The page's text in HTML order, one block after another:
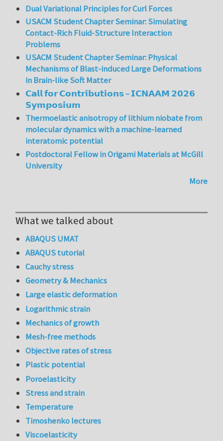
Dual Variational Principles for Curl Forces
USACM Student Chapter Seminar: Simulating
Contact-Rich Fluid-Structure Interaction
Problems
USACM Student Chapter Seminar: Physical
Mechanisms of Blast-induced Large Deformations
in Brain-like Soft Matter
𝗖𝗮𝗹𝗹 𝗳𝗼𝗿 𝗖𝗼𝗻𝘁𝗿𝗶𝗯𝘂𝘁𝗶𝗼𝗻𝘀 – 𝗜𝗖𝗡𝗔𝗔𝗠 𝟮𝟬𝟮𝟲
𝗦𝘆𝗺𝗽𝗼𝘀𝗶𝘂𝗺
Thermoelastic anisotropy of lithium niobate from
molecular dynamics with a machine-learned
interatomic potential
Postdoctoral Fellow in Origami Materials at McGill
University
More
What we talked about
ABAQUS UMAT
ABAQUS tutorial
Cauchy stress
Geometry & Mechanics
Large elastic deformation
Logarithmic strain
Mechanics of growth
Mesh-free methods
Objective rates of stress
Plastic potential
Poroelasticity
Stress and strain
Temperature
Timoshenko lectures
Viscoelasticity